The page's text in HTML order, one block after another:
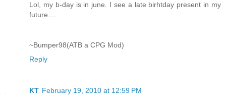
Lol, my b-day is in june. I see a late birhtday present in my
future....
~Bumper98(ATB a CPG Mod)
Reply
KT February 19, 2010 at 12:59 PM